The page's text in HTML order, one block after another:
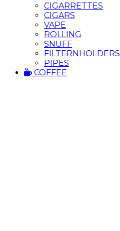
CIGARRETTES
CIGARS
VAPE
ROLLING
SNUFF
FILTERNHOLDERS
PIPES
COFFEE